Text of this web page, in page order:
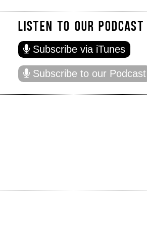
LISTEN TO OUR PODCAST
Subscribe via iTunes
Subscribe to our Podcast